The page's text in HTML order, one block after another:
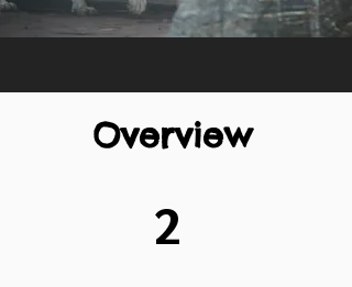
Overview
2